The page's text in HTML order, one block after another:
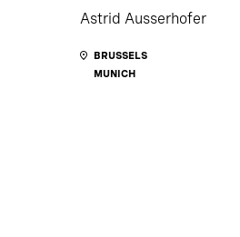
Astrid Ausserhofer
BRUSSELS
MUNICH